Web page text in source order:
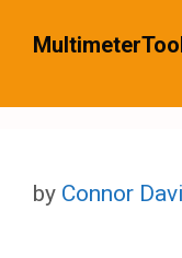
by Connor